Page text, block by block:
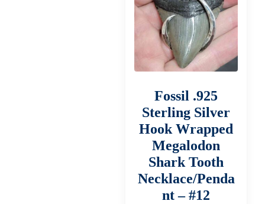
Fossil .925
Sterling Silver
Hook Wrapped
Megalodon
Shark Tooth
Necklace/Penda
nt – #12